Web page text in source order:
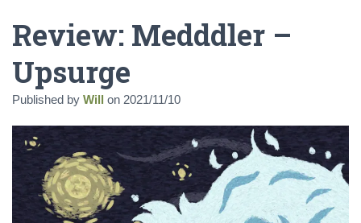
Review: Medddler –
Upsurge
Published by Will on 2021/11/10